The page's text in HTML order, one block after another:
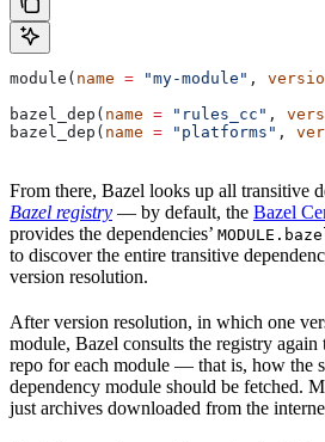
module( name = "my-module" ,
bazel_dep( name = "rules_cc" ,
bazel_dep( name = "platforms" ,
From there, Bazel looks up all transitive
Bazel registry — by default, the Bazel
provides the dependencies’
to discover the entire transitive
version resolution.
After version resolution, in which one
module, Bazel consults the registry
repo for each module — that is, how the
dependency module should be fetched.
just archives downloaded from the